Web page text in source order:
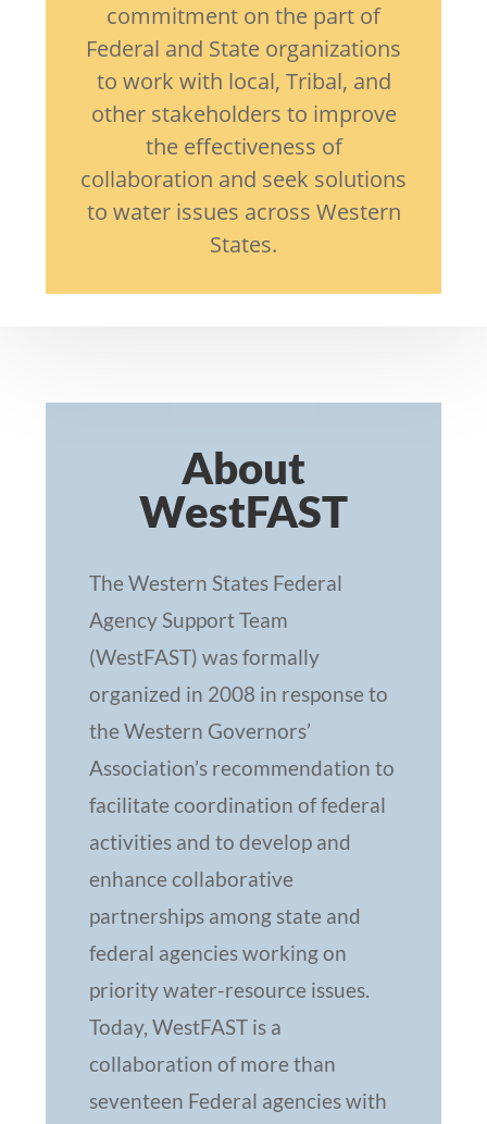
commitment on the part of
Federal and State organizations
to work with local, Tribal, and
other stakeholders to improve
the effectiveness of
collaboration and seek solutions
to water issues across Western
States.
About
WestFAST
The Western States Federal
Agency Support Team
(WestFAST) was formally
organized in 2008 in response to
the Western Governors’
Association’s recommendation to
facilitate coordination of federal
activities and to develop and
enhance collaborative
partnerships among state and
federal agencies working on
priority water-resource issues.
Today, WestFAST is a
collaboration of more than
seventeen Federal agencies with